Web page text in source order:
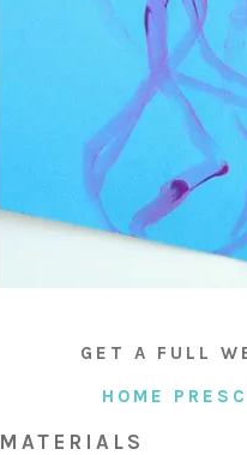
GET A FULL
HOME
MATERIALS